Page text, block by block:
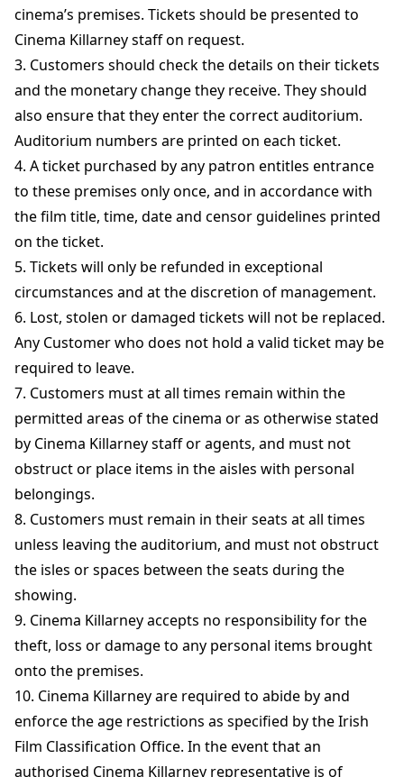
cinema’s premises. Tickets should be presented to
Cinema Killarney staff on request.
3. Customers should check the details on their tickets
and the monetary change they receive. They should
also ensure that they enter the correct auditorium.
Auditorium numbers are printed on each ticket.
4. A ticket purchased by any patron entitles entrance
to these premises only once, and in accordance with
the film title, time, date and censor guidelines printed
on the ticket.
5. Tickets will only be refunded in exceptional
circumstances and at the discretion of management.
6. Lost, stolen or damaged tickets will not be replaced.
Any Customer who does not hold a valid ticket may be
required to leave.
7. Customers must at all times remain within the
permitted areas of the cinema or as otherwise stated
by Cinema Killarney staff or agents, and must not
obstruct or place items in the aisles with personal
belongings.
8. Customers must remain in their seats at all times
unless leaving the auditorium, and must not obstruct
the isles or spaces between the seats during the
showing.
9. Cinema Killarney accepts no responsibility for the
theft, loss or damage to any personal items brought
onto the premises.
10. Cinema Killarney are required to abide by and
enforce the age restrictions as specified by the Irish
Film Classification Office. In the event that an
authorised Cinema Killarney representative is of